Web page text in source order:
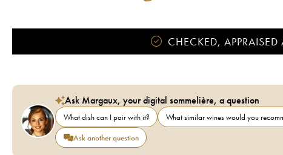
CHECKED,
Ask Margaux, your digital sommelière, a question
What dish can I pair with it? What similar wines would you
Ask another question